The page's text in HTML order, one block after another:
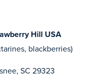
Hill USA
blackberries)
SC 29323